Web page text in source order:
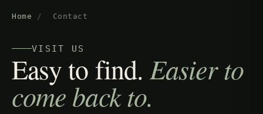
Home / Contact
VISIT US
Easy to find.Easier to
come back to.